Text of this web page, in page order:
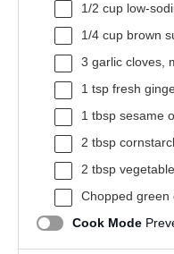
1/2 cup low-
1/4 cup brown
3 garlic cloves,
1 tsp fresh
1 tbsp sesame
2 tbsp
2 tbsp
Chopped green
Cook Mode